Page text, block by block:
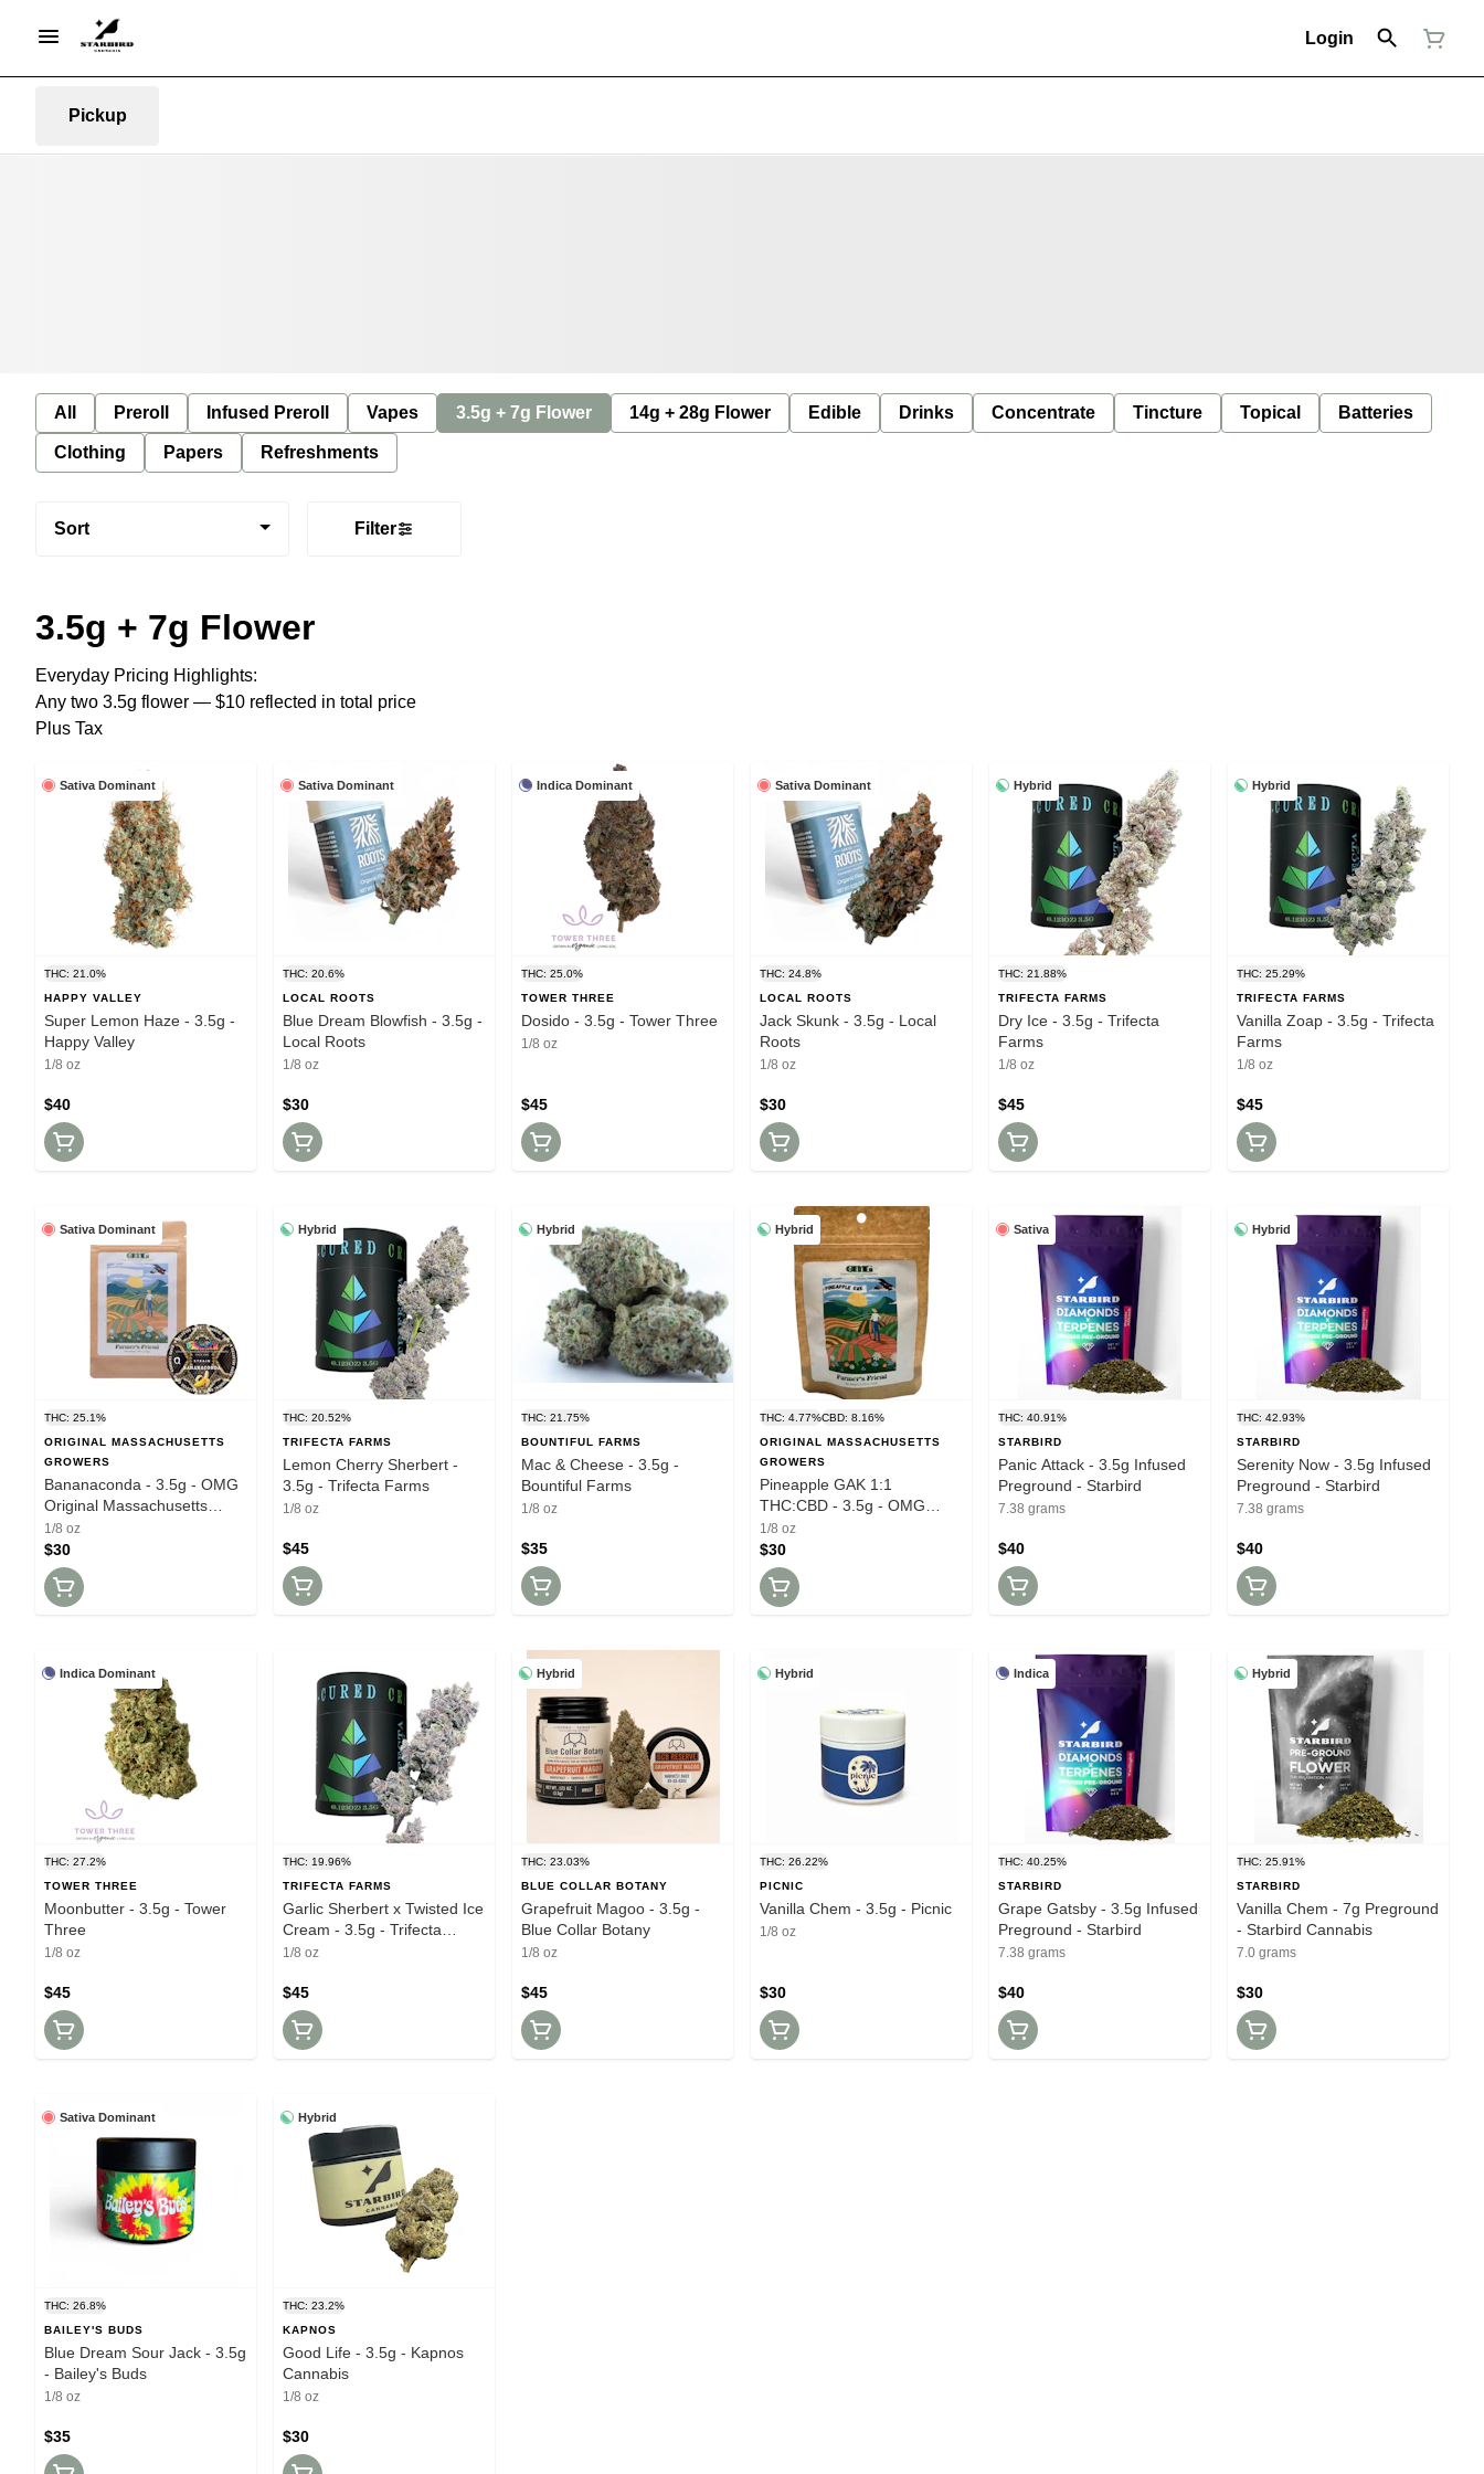
Login
Pickup
All Preroll Infused Preroll Vapes 3.5g + 7g Flower 14g + 28g Flower Edible Drinks Concentrate Tincture Topical Batteries
Clothing Papers Refreshments
Sort Filter
3.5g + 7g Flower
Everyday Pricing Highlights:
Any two 3.5g flower — $10 reflected in total price
Plus Tax
Sativa Dominant
THC: 21.0%
HAPPY VALLEY
Super Lemon Haze - 3.5g -
Happy Valley
1/8 oz
$40
Sativa Dominant
THC: 20.6%
LOCAL ROOTS
Blue Dream Blowfish - 3.5g -
Local Roots
1/8 oz
$30
Indica Dominant
THC: 25.0%
TOWER THREE
Dosido - 3.5g - Tower Three
1/8 oz
$45
Sativa Dominant
THC: 24.8%
LOCAL ROOTS
Jack Skunk - 3.5g - Local
Roots
1/8 oz
$30
Hybrid
THC: 21.88%
TRIFECTA FARMS
Dry Ice - 3.5g - Trifecta
Farms
1/8 oz
$45
Hybrid
THC: 25.29%
TRIFECTA FARMS
Vanilla Zoap - 3.5g - Trifecta
Farms
1/8 oz
$45
Sativa Dominant
THC: 25.1%
ORIGINAL MASSACHUSETTS
GROWERS
Bananaconda - 3.5g - OMG
Original Massachusetts
Growers
1/8 oz
$30
Hybrid
THC: 20.52%
TRIFECTA FARMS
Lemon Cherry Sherbert -
3.5g - Trifecta Farms
1/8 oz
$45
Hybrid
THC: 21.75%
BOUNTIFUL FARMS
Mac & Cheese - 3.5g -
Bountiful Farms
1/8 oz
$35
Hybrid
THC: 4.77%CBD: 8.16%
ORIGINAL MASSACHUSETTS
GROWERS
Pineapple GAK 1:1
THC:CBD - 3.5g - OMG
Original Massachusetts
Growers
1/8 oz
$30
Sativa
THC: 40.91%
STARBIRD
Panic Attack - 3.5g Infused
Preground - Starbird
7.38 grams
$40
Hybrid
THC: 42.93%
STARBIRD
Serenity Now - 3.5g Infused
Preground - Starbird
7.38 grams
$40
Indica Dominant
THC: 27.2%
TOWER THREE
Moonbutter - 3.5g - Tower
Three
1/8 oz
$45
THC: 19.96%
TRIFECTA FARMS
Garlic Sherbert x Twisted Ice
Cream - 3.5g - Trifecta
Farms
1/8 oz
$45
Hybrid
THC: 23.03%
BLUE COLLAR BOTANY
Grapefruit Magoo - 3.5g -
Blue Collar Botany
1/8 oz
$45
Hybrid
THC: 26.22%
PICNIC
Vanilla Chem - 3.5g - Picnic
1/8 oz
$30
Indica
THC: 40.25%
STARBIRD
Grape Gatsby - 3.5g Infused
Preground - Starbird
7.38 grams
$40
Hybrid
THC: 25.91%
STARBIRD
Vanilla Chem - 7g Preground
- Starbird Cannabis
7.0 grams
$30
Sativa Dominant
THC: 26.8%
BAILEY'S BUDS
Blue Dream Sour Jack - 3.5g
- Bailey's Buds
1/8 oz
$35
Hybrid
THC: 23.2%
KAPNOS
Good Life - 3.5g - Kapnos
Cannabis
1/8 oz
$30